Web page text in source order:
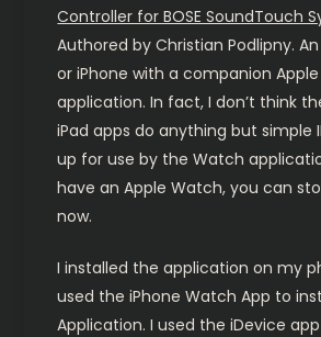
Controller for BOSE SoundTouch
Authored by Christian Podlipny.
or iPhone with a companion
application. In fact, I don’t think
iPad apps do anything but simple
up for use by the Watch
have an Apple Watch, you can
now.
I installed the application on my
used the iPhone Watch App to
Application. I used the iDevice